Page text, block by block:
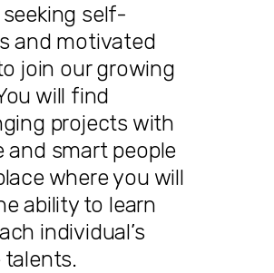
seeking self-
and motivated
join our growing
will find
projects with
and smart people
where you will
ability to learn
individual’s
talents.